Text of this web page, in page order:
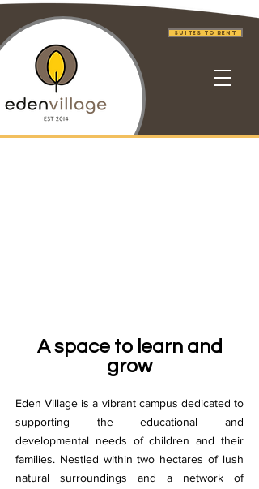
Suites to Rent
A space to learn and
grow
Eden Village is a vibrant campus dedicated to
supporting the educational and
developmental needs of children and their
families. Nestled within two hectares of lush
natural surroundings and a network of